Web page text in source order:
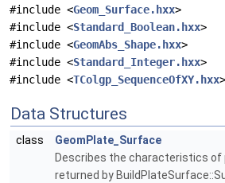
#include <Geom_Surface.hxx>
#include <Standard_Boolean.hxx>
#include <GeomAbs_Shape.hxx>
#include <Standard_Integer.hxx>
#include <TColgp_SequenceOfXY.hxx>
Data Structures
class
GeomPlate_Surface
Describes the characteristics
returned by